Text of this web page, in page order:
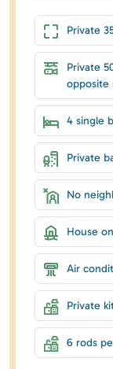
Private
Private
opposite
4 single
Private
No
House
Air
Private
6 rods